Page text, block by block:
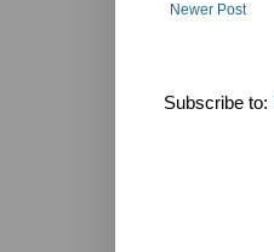
Newer Post
Subscribe to: